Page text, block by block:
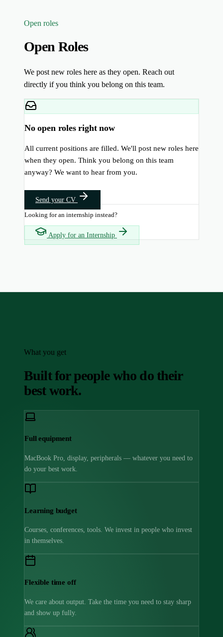
Open roles
Open Roles
We post new roles here as they open. Reach out
directly if you think you belong on this team.
No open roles right now
All current positions are filled. We'll post new roles here
when they open. Think you belong on this team
anyway? We want to hear from you.
Send your CV
Looking for an internship instead?
Apply for an Internship
What you get
Built for people who do their
best work.
Full equipment
MacBook Pro, display, peripherals — whatever you need to
do your best work.
Learning budget
Courses, conferences, tools. We invest in people who invest
in themselves.
Flexible time off
We care about output. Take the time you need to stay sharp
and show up fully.